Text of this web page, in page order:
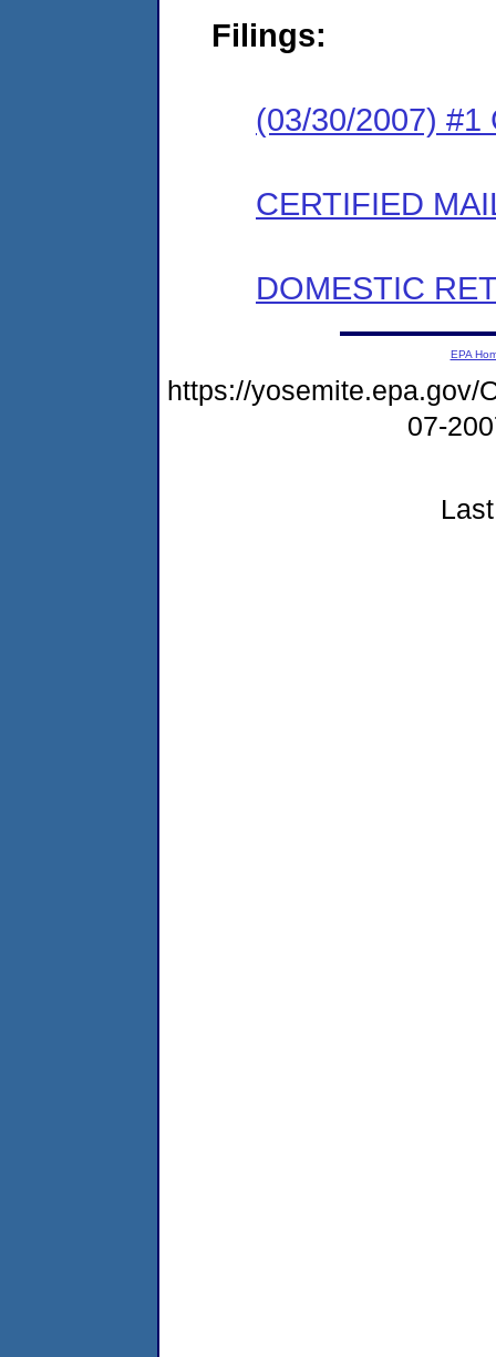
Filings:
(03/30/2007) #1
CERTIFIED
DOMESTIC
EPA
https://yosemite.epa.gov/
07-